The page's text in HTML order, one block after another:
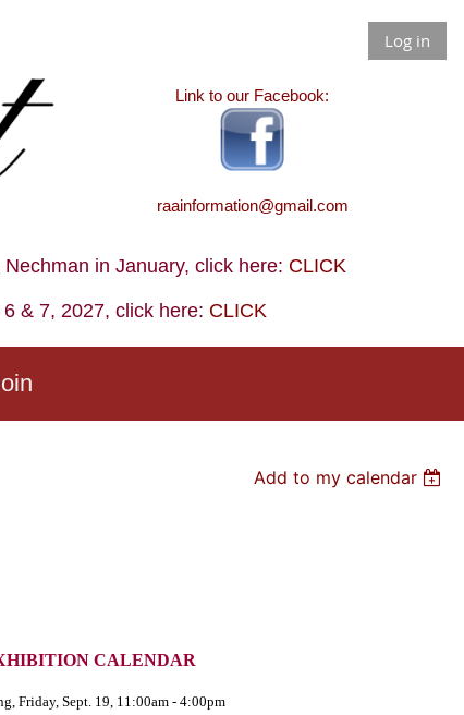
Log in
Link to our Facebook:
raainformation@gmail.com
in January, click here: CLICK
& 7, 2027, click here: CLICK
Add to my calendar
CALENDAR
Friday, Sept. 19, 11:00am - 4:00pm